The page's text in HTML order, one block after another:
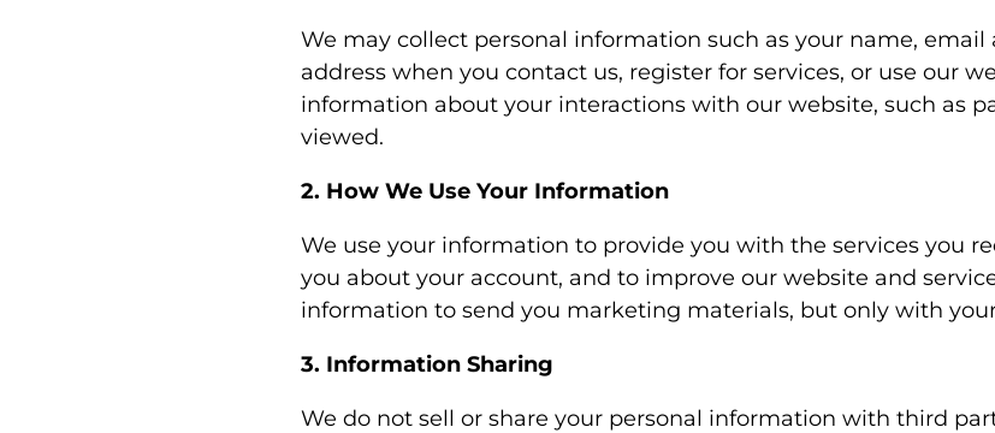
We may collect personal information such as your name, email
address when you contact us, register for services, or use our
information about your interactions with our website, such as
viewed.
2. How We Use Your Information
We use your information to provide you with the services you
you about your account, and to improve our website and
information to send you marketing materials, but only with
3. Information Sharing
We do not sell or share your personal information with third